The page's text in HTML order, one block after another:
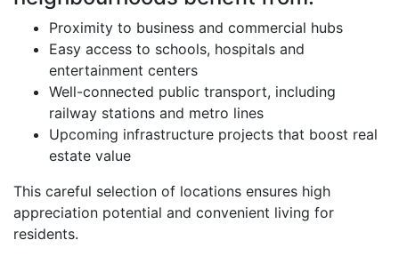
Proximity to business and commercial hubs
Easy access to schools, hospitals and
entertainment centers
Well-connected public transport, including
railway stations and metro lines
Upcoming infrastructure projects that boost real
estate value
This careful selection of locations ensures high
appreciation potential and convenient living for
residents.